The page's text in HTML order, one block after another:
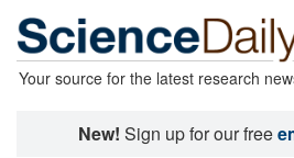
Your source for the latest research
New! Sign up for our free